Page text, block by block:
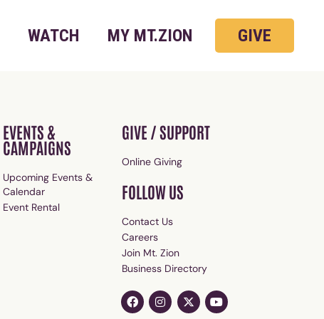
WATCH MY MT.ZION GIVE
EVENTS &
CAMPAIGNS
Upcoming Events &
Calendar
Event Rental
GIVE / SUPPORT
Online Giving
FOLLOW US
Contact Us
Careers
Join Mt. Zion
Business Directory